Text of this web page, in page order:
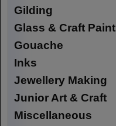
Gilding
Glass & Craft Paint
Gouache
Inks
Jewellery Making
Junior Art & Craft
Miscellaneous